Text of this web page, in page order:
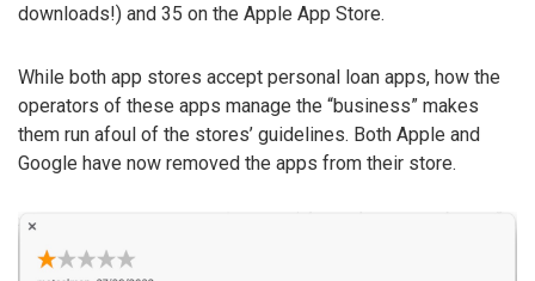
downloads!) and 35 on the Apple App Store.
While both app stores accept personal loan apps, how the
operators of these apps manage the “business” makes
them run afoul of the stores’ guidelines. Both Apple and
Google have now removed the apps from their store.